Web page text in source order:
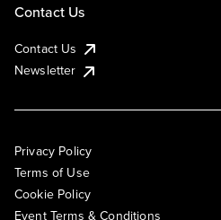
Contact Us
Contact Us
Newsletter
Privacy Policy
Terms of Use
Cookie Policy
Event Terms & Conditions